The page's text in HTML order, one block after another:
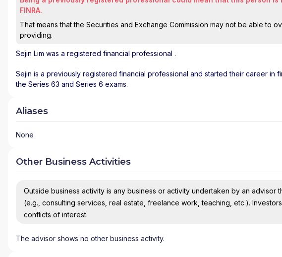
FINRA.
That means that the Securities and Exchange Commission may not be able to
providing.
Sejin Lim was a registered financial professional .
Sejin is a previously registered financial professional and started their career in
the Series 63 and Series 6 exams.
Aliases
None
Other Business Activities
Outside business activity is any business or activity undertaken by an advisor
(e.g., consulting services, real estate, freelance work, teaching, etc.).
conflicts of interest.
The advisor shows no other business activity.